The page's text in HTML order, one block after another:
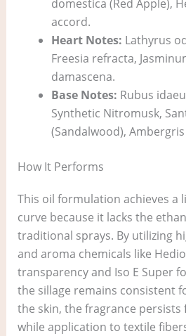
domestica (Red Apple),
accord.
Heart Notes: Lathyrus
Freesia refracta,
damascena.
Base Notes: Rubus
Synthetic Nitromusk,
(Sandalwood),
How It Performs
This oil formulation achieves a
curve because it lacks the
traditional sprays. By utilizing
and aroma chemicals like
transparency and Iso E Super
the sillage remains consistent
the skin, the fragrance persists
while application to textile